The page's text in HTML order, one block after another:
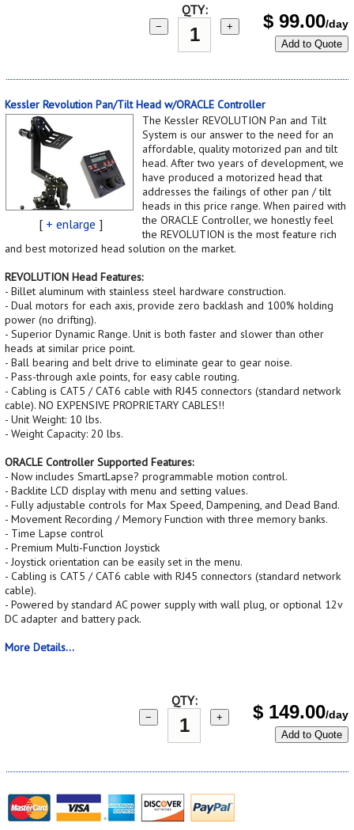
QTY:
− + $ 99.00/day
Add to Quote
Kessler Revolution Pan/Tilt Head w/ORACLE Controller
[ + enlarge ]
The Kessler REVOLUTION Pan and Tilt
System is our answer to the need for an
affordable, quality motorized pan and tilt
head. After two years of development, we
have produced a motorized head that
addresses the failings of other pan / tilt
heads in this price range. When paired with
the ORACLE Controller, we honestly feel
the REVOLUTION is the most feature rich
and best motorized head solution on the market.
REVOLUTION Head Features:
- Billet aluminum with stainless steel hardware construction.
- Dual motors for each axis, provide zero backlash and 100% holding
power (no drifting).
- Superior Dynamic Range. Unit is both faster and slower than other
heads at similar price point.
- Ball bearing and belt drive to eliminate gear to gear noise.
- Pass-through axle points, for easy cable routing.
- Cabling is CAT5 / CAT6 cable with RJ45 connectors (standard network
cable). NO EXPENSIVE PROPRIETARY CABLES!!
- Unit Weight: 10 lbs.
- Weight Capacity: 20 lbs.
ORACLE Controller Supported Features:
- Now includes SmartLapse? programmable motion control.
- Backlite LCD display with menu and setting values.
- Fully adjustable controls for Max Speed, Dampening, and Dead Band.
- Movement Recording / Memory Function with three memory banks.
- Time Lapse control
- Premium Multi-Function Joystick
- Joystick orientation can be easily set in the menu.
- Cabling is CAT5 / CAT6 cable with RJ45 connectors (standard network
cable).
- Powered by standard AC power supply with wall plug, or optional 12v
DC adapter and battery pack.
More Details...
QTY:
− + $ 149.00/day
Add to Quote